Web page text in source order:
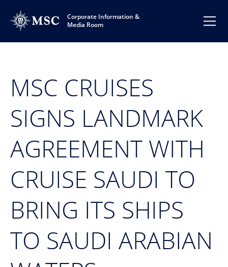
Corporate Information &
Media Room
MSC CRUISES
SIGNS LANDMARK
AGREEMENT WITH
CRUISE SAUDI TO
BRING ITS SHIPS
TO SAUDI ARABIAN